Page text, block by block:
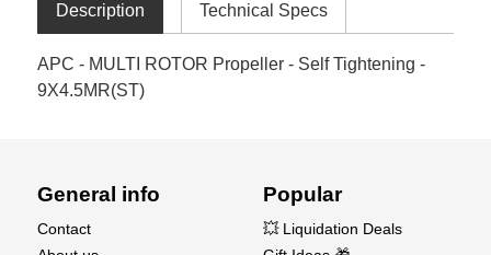
Description Technical Specs
APC - MULTI ROTOR Propeller - Self Tightening -
9X4.5MR(ST)
General info
Contact
Popular
💥 Liquidation Deals